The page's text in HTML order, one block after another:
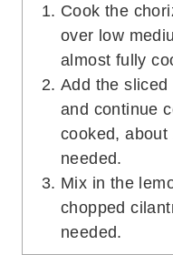
Cook the
over low
almost fully
Add the
and continue
cooked,
needed.
Mix in the
chopped
needed.